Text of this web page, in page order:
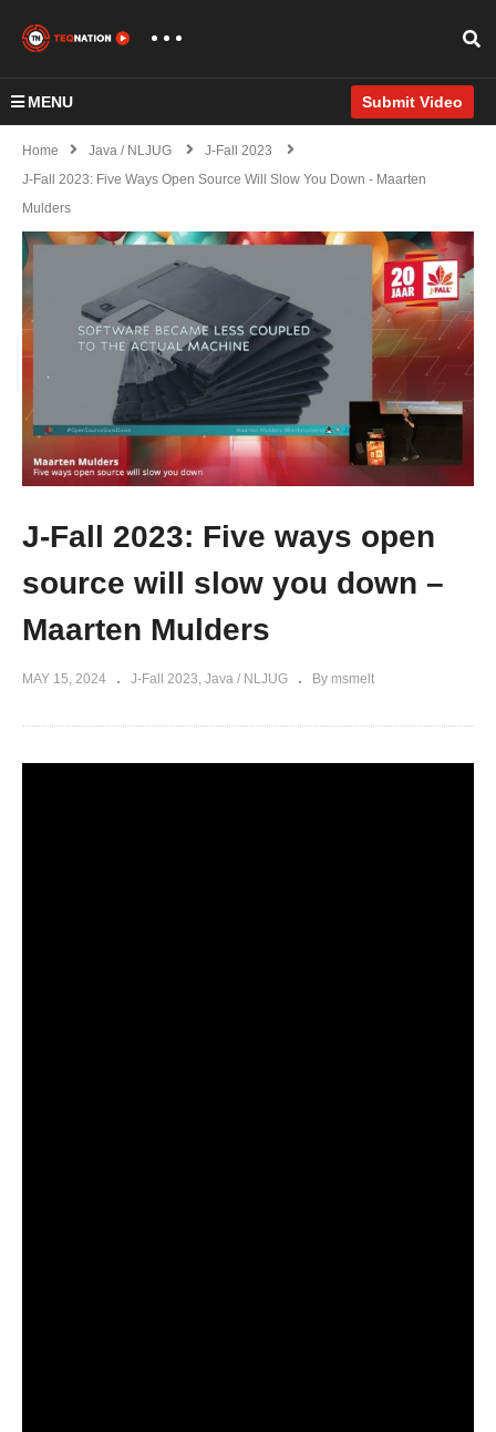
MENU Submit Video
Home Java / NLJUG
J-Fall 2023
J-Fall 2023: Five Ways Open Source Will Slow You Down - Maarten
Mulders
J-Fall 2023: Five ways open
source will slow you down –
Maarten Mulders
MAY 15, 2024 J-Fall 2023 Java / NLJUG By msmelt